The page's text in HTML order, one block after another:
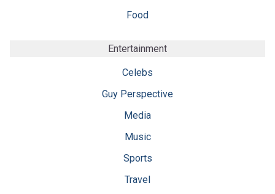
Food
Entertainment
Celebs
Guy Perspective
Media
Music
Sports
Travel